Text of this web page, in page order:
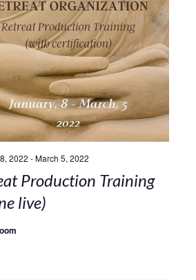
2022 -March 5, 2022
Production Training
live)